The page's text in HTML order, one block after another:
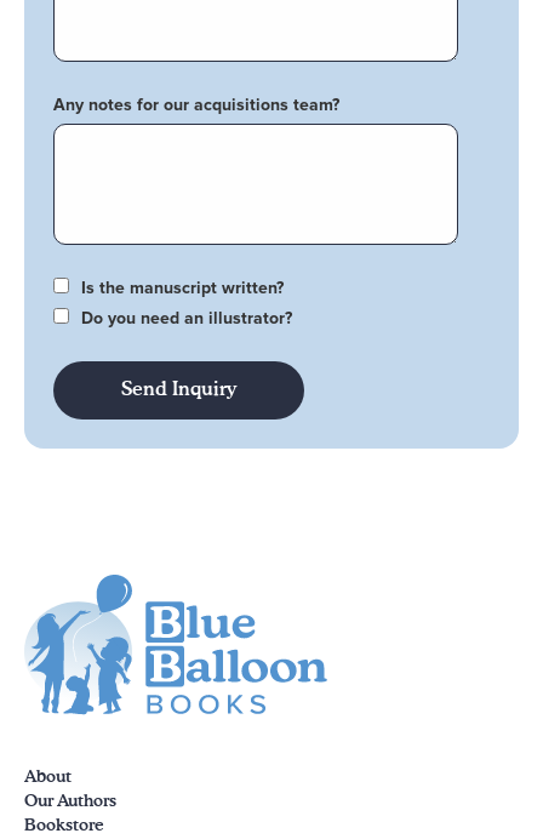
Any notes for our acquisitions team?
Is the manuscript written?
Do you need an illustrator?
About
Our Authors
Bookstore